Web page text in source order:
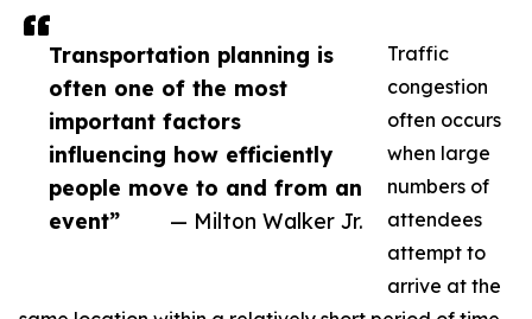
Transportation planning is
often one of the most
important factors
influencing how efficiently
people move to and from an
event”
— Milton Walker Jr.
Traffic
congestion
often occurs
when large
numbers of
attendees
attempt to
arrive at the